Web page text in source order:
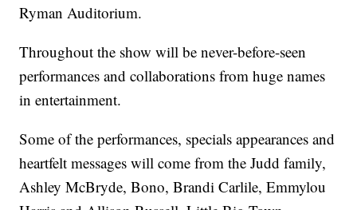
Ryman Auditorium.
Throughout the show will be never-before-seen
performances and collaborations from huge names
in entertainment.
Some of the performances, specials appearances and
heartfelt messages will come from the Judd family,
Ashley McBryde, Bono, Brandi Carlile, Emmylou